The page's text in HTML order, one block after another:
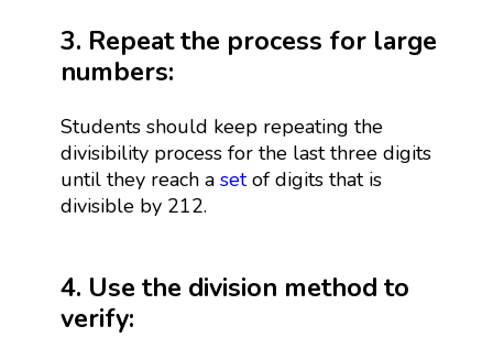
3. Repeat the process for large
numbers:
Students should keep repeating the
divisibility process for the last three digits
until they reach a setof digits that is
divisible by 212.
4. Use the division method to
verify: